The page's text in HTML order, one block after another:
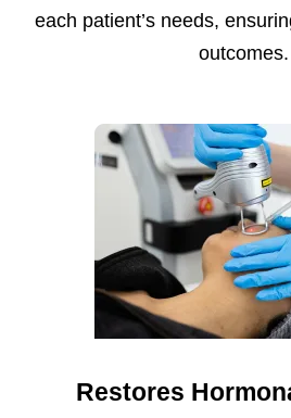
each patient’s needs,
outcomes.
Restores